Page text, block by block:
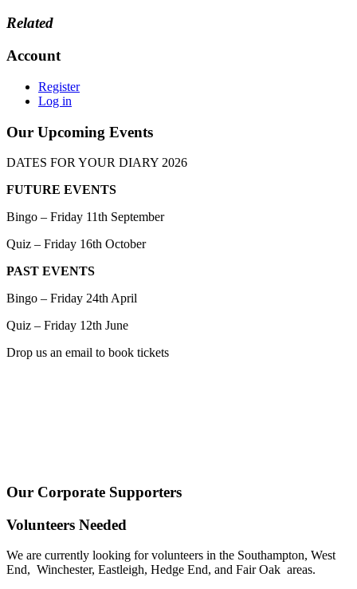
Related
Account
Register
Log in
Our Upcoming Events
DATES FOR YOUR DIARY 2026
FUTURE EVENTS
Bingo – Friday 11th September
Quiz – Friday 16th October
PAST EVENTS
Bingo – Friday 24th April
Quiz – Friday 12th June
Drop us an email to book tickets
Our Corporate Supporters
Volunteers Needed
We are currently looking for volunteers in the Southampton, West
End, Winchester, Eastleigh, Hedge End, and Fair Oak areas.